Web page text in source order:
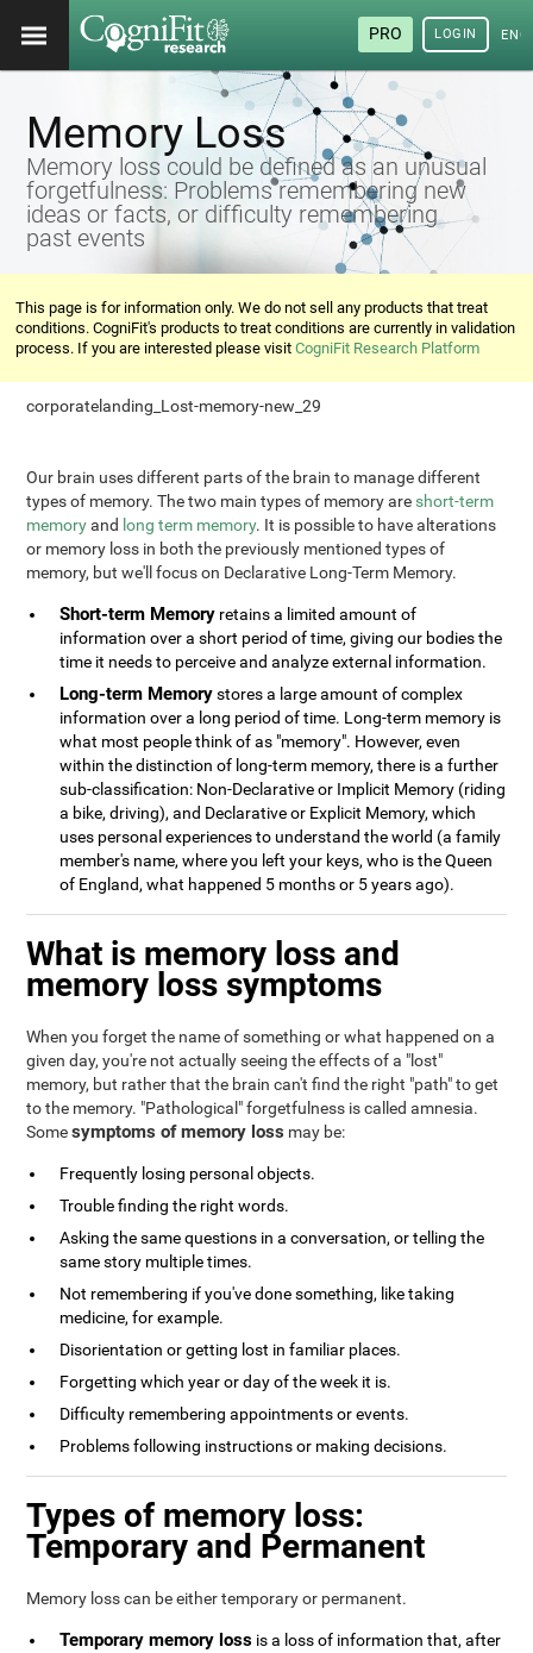
PRO LOGIN
Memory Loss
Memory loss could be defined as an unusual
forgetfulness: Problems remembering new
ideas or facts, or difficulty remembering
past events
This page is for information only. We do not sell any products that treat
conditions. CogniFit's products to treat conditions are currently in validation
process. If you are interested please visitCogniFit Research Platform
corporatelanding_Lost-memory-new_29
Our brain uses different parts of the brain to manage different
types of memory. The two main types of memory are short-term
memoryand long term memory. It is possible to have alterations
or memory loss in both the previously mentioned types of
memory, but we'll focus on Declarative Long-Term Memory.
Short-term Memory retains a limited amount of
information over a short period of time, giving our bodies the
time it needs to perceive and analyze external information.
Long-term Memorystores a large amount of complex
information over a long period of time. Long-term memory is
what most people think of as "memory". However, even
within the distinction of long-term memory, there is a further
sub-classification: Non-Declarative or Implicit Memory (riding
a bike, driving), and Declarative or Explicit Memory, which
uses personal experiences to understand the world (a family
member's name, where you left your keys, who is the Queen
of England, what happened 5 months or 5 years ago).
What is memory loss and
memory loss symptoms
When you forget the name of something or what happened on a
given day, you're not actually seeing the effects of a "lost"
memory, but rather that the brain can't find the right "path" to get
to the memory. "Pathological" forgetfulness is called amnesia.
Somesymptoms of memory loss may be:
Frequently losing personal objects.
Trouble finding the right words.
Asking the same questions in a conversation, or telling the
same story multiple times.
Not remembering if you've done something, like taking
medicine, for example.
Disorientation or getting lost in familiar places.
Forgetting which year or day of the week it is.
Difficulty remembering appointments or events.
Problems following instructions or making decisions.
Types of memory loss:
Temporary and Permanent
Memory loss can be either temporary or permanent.
Temporary memory loss is a loss of information that, after